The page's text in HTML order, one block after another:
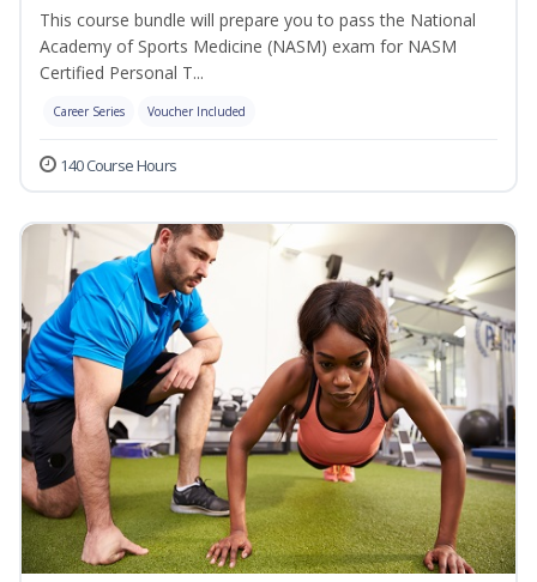
This course bundle will prepare you to pass the National
Academy of Sports Medicine (NASM) exam for NASM
Certified Personal T...
Career Series Voucher Included
140 Course Hours